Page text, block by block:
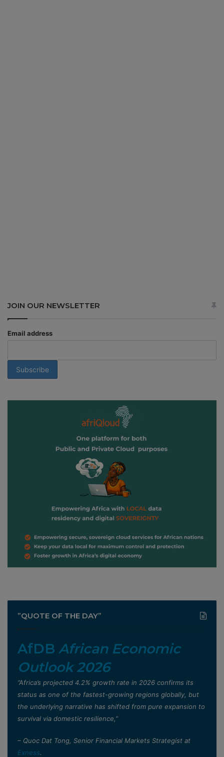
JOIN OUR NEWSLETTER
Email address
”QUOTE OF THE DAY”
AfDB African Economic
Outlook 2026
”Africa’s projected 4.2% growth rate in 2026 confirms its
status as one of the fastest-growing regions globally, but
the underlying narrative has shifted from pure expansion to
survival via domestic resilience,”
– Quoc Dat Tong, Senior Financial Markets Strategist at
Exness.